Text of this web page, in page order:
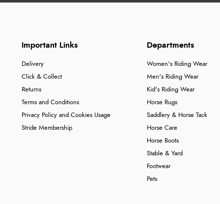
Important Links
Delivery
Click & Collect
Returns
Terms and Conditions
Privacy Policy and Cookies Usage
Stride Membership
Departments
Women's Riding Wear
Men's Riding Wear
Kid's Riding Wear
Horse Rugs
Saddlery & Horse Tack
Horse Care
Horse Boots
Stable & Yard
Footwear
Pets